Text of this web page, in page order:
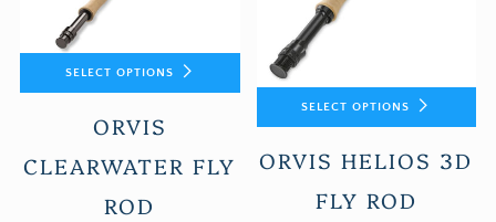
SELECT OPTIONS
ORVIS
CLEARWATER FLY
ROD
SELECT OPTIONS
ORVIS HELIOS 3D
FLY ROD